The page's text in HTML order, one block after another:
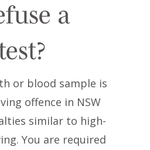
a
or blood sample is
offence in NSW
similar to high-
You are required